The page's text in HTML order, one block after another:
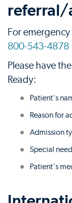
referral/
For emergency
800-543-4878
Please have
Ready:
Patient's
Reason for
Admission
Special
Patient's